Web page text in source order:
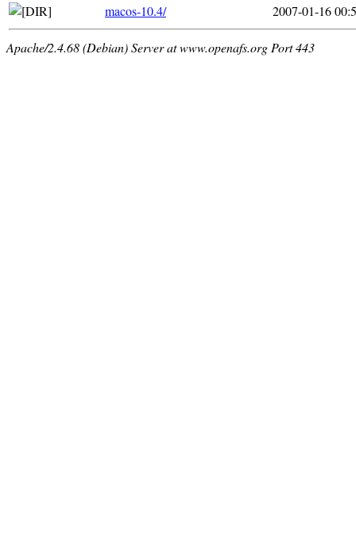
macos-10.4/
2007-01-16
Apache/2.4.68 (Debian) Server at www.openafs.org Port 443